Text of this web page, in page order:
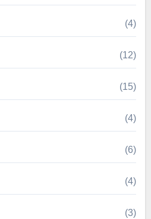
(4)
(12)
(15)
(4)
(6)
(4)
(3)